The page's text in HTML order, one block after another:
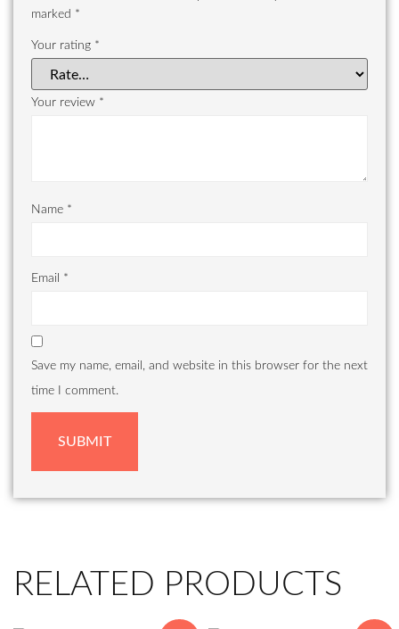
marked *
Your rating *
Your review *
Name *
Email *
Save my name, email, and website in this browser for the next
time I comment.
RELATED PRODUCTS